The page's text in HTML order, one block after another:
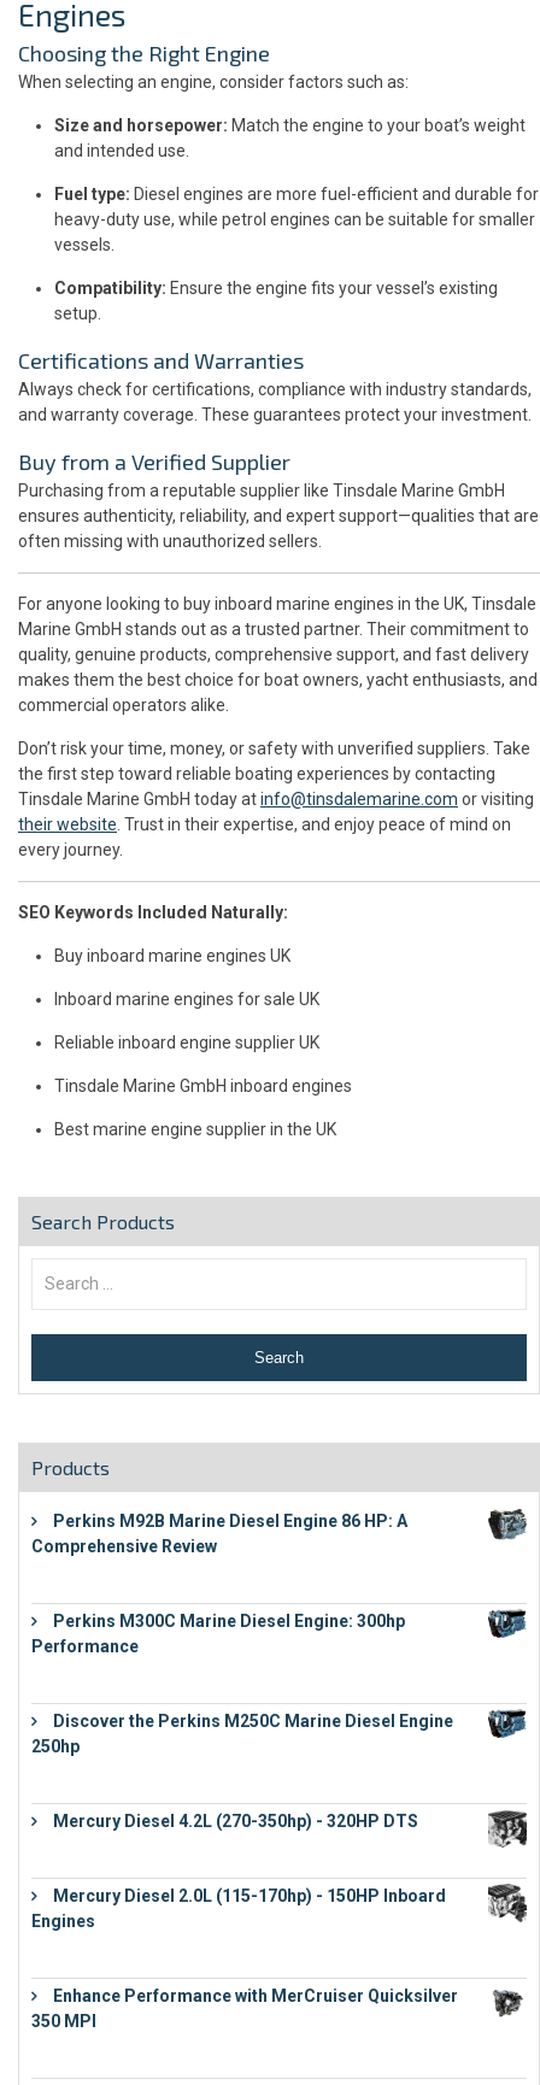
Engines
Choosing the Right Engine
When selecting an engine, consider factors such as:
Size and horsepower: Match the engine to your boat’s weight
and intended use.
Fuel type: Diesel engines are more fuel-efficient and durable for
heavy-duty use, while petrol engines can be suitable for smaller
vessels.
Compatibility: Ensure the engine fits your vessel’s existing
setup.
Certifications and Warranties
Always check for certifications, compliance with industry standards,
and warranty coverage. These guarantees protect your investment.
Buy from a Verified Supplier
Purchasing from a reputable supplier like Tinsdale Marine GmbH
ensures authenticity, reliability, and expert support—qualities that are
often missing with unauthorized sellers.
For anyone looking to buy inboard marine engines in the UK, Tinsdale
Marine GmbH stands out as a trusted partner. Their commitment to
quality, genuine products, comprehensive support, and fast delivery
makes them the best choice for boat owners, yacht enthusiasts, and
commercial operators alike.
Don’t risk your time, money, or safety with unverified suppliers. Take
the first step toward reliable boating experiences by contacting
Tinsdale Marine GmbH today atinfo@tinsdalemarine.com or visiting
their website . Trust in their expertise, and enjoy peace of mind on
every journey.
SEO Keywords Included Naturally:
Buy inboard marine engines UK
Inboard marine engines for sale UK
Reliable inboard engine supplier UK
Tinsdale Marine GmbH inboard engines
Best marine engine supplier in the UK
Search Products
Products
Perkins M92B Marine Diesel Engine 86 HP: A
Comprehensive Review
Perkins M300C Marine Diesel Engine: 300hp
Performance
Discover the Perkins M250C Marine Diesel Engine
250hp
Mercury Diesel 4.2L (270-350hp) - 320HP DTS
Mercury Diesel 2.0L (115-170hp) - 150HP Inboard
Engines
Enhance Performance with MerCruiser Quicksilver
350 MPI